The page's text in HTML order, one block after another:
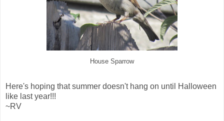
House Sparrow
Here's hoping that summer doesn't hang on until Halloween
like last year!!!
~RV